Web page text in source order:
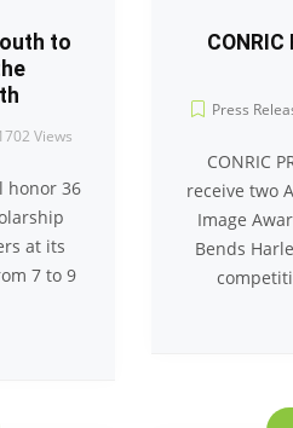
to
Views
honor 36
at its
7 to 9
Press
CONRIC
receive two
Image
Bends